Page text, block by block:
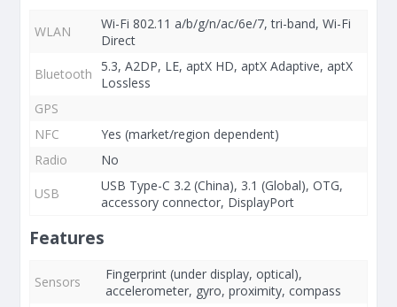
WLAN
Wi-Fi 802.11 a/b/g/n/ac/6e/7, tri-band, Wi-Fi
Direct
Bluetooth
5.3, A2DP, LE, aptX HD, aptX Adaptive, aptX
Lossless
GPS
NFC
Yes (market/region dependent)
Radio
No
USB
USB Type-C 3.2 (China), 3.1 (Global), OTG,
accessory connector, DisplayPort
Features
Sensors
Fingerprint (under display, optical),
accelerometer, gyro, proximity, compass